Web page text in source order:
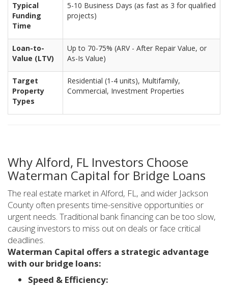
Typical
Funding
Time
5-10 Business Days (as fast as 3 for qualified
projects)
Loan-to-
Value (LTV)
Up to 70-75% (ARV - After Repair Value, or
As-Is Value)
Target
Property
Types
Residential (1-4 units), Multifamily,
Commercial, Investment Properties
Why Alford, FL Investors Choose
Waterman Capital for Bridge Loans
The real estate market in Alford, FL, and wider Jackson
County often presents time-sensitive opportunities or
urgent needs. Traditional bank financing can be too slow,
causing investors to miss out on deals or face critical
deadlines.
Waterman Capital offers a strategic advantage
with our bridge loans:
Speed & Efficiency: